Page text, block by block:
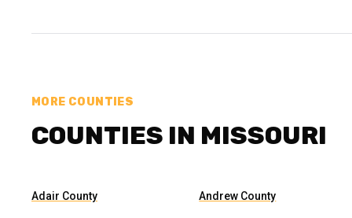
MORE COUNTIES
COUNTIES IN MISSOURI
Adair County Andrew County